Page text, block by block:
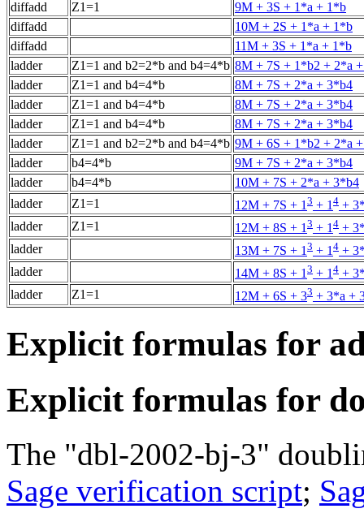
diffadd
Z1=1
9M + 3S + 1*a + 1*b
diffadd
10M + 2S + 1*a + 1*b
diffadd
11M + 3S + 1*a + 1*b
ladder
Z1=1 and b2=2*b and b4=4*b 8M + 7S + 1*b2 + 2*a
ladder
Z1=1 and b4=4*b
8M + 7S + 2*a + 3*b4
ladder
Z1=1 and b4=4*b
8M + 7S + 2*a + 3*b4
ladder
Z1=1 and b4=4*b
8M + 7S + 2*a + 3*b4
ladder
Z1=1 and b2=2*b and b4=4*b 9M + 6S + 1*b2 + 2*a
ladder
b4=4*b
9M + 7S + 2*a + 3*b4
ladder
b4=4*b
10M + 7S + 2*a + 3*b4
ladder
Z1=1 12M + 7S + 1 3 + 1 4 +
ladder
Z1=1 12M + 8S + 1 3 + 1 4 +
ladder
13M + 7S + 1 3 + 1 4 +
ladder
14M + 8S + 1 3 + 1 4 +
ladder
Z1=1 12M + 6S + 33 + 3*a +
Explicit formulas for
Explicit formulas for
The "dbl-2002-bj-3"
Sage verification script;